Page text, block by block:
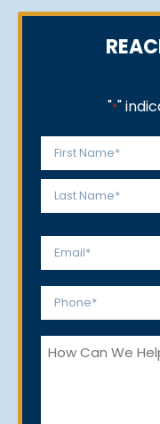
"*"
Name
*
First
Email
Phone
How